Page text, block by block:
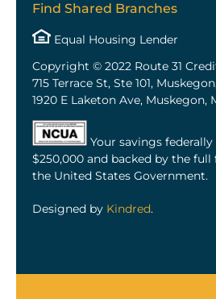
Find Shared Branches
Equal Housing Lender
Copyright © 2022 Route 31
715 Terrace St, Ste 101,
1920 E Laketon Ave, Muskegon,
Your savings
$250,000 and backed by the
the United States Government.
Designed by Kindred.